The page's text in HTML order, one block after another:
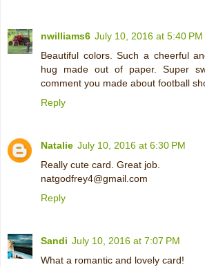
nwilliams6 July 10, 2016 at 5:40 PM
Beautiful colors. Such a cheerful
hug made out of paper. Super
comment you made about football
Reply
Natalie July 10, 2016 at 6:30 PM
Really cute card. Great job.
natgodfrey4@gmail.com
Reply
Sandi July 10, 2016 at 7:07 PM
What a romantic and lovely card!